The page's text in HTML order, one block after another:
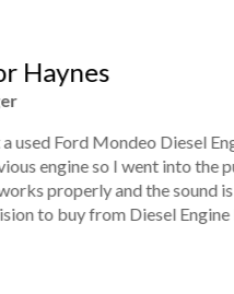
Haynes
used Ford Mondeo Diesel
engine so I went into the
properly and the sound
to buy from Diesel Engine